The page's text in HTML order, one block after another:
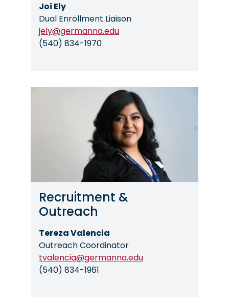
Joi Ely
Dual Enrollment Liaison
jely@germanna.edu
(540) 834-1970
Recruitment &
Outreach
Tereza Valencia
Outreach Coordinator
tvalencia@germanna.edu
(540) 834-1961